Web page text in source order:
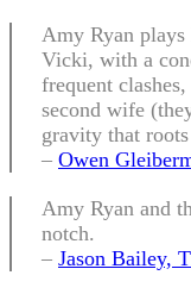
Amy Ryan plays
Vicki, with a
frequent
second wife
gravity that roots
– Owen
Amy Ryan and
notch.
– Jason Bailey,